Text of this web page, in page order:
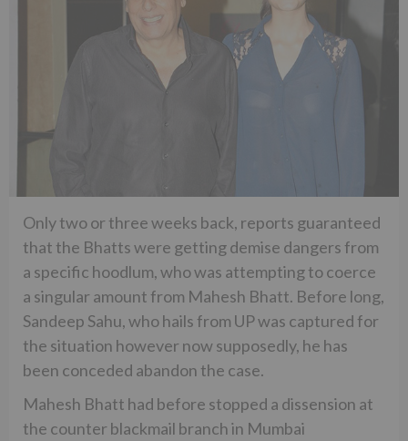
Only two or three weeks back, reports guaranteed
that the Bhatts were getting demise dangers from
a specific hoodlum, who was attempting to coerce
a singular amount from Mahesh Bhatt. Before long,
Sandeep Sahu, who hails from UP was captured for
the situation however now supposedly, he has
been conceded abandon the case.
Mahesh Bhatt had before stopped a dissension at
the counter blackmail branch in Mumbai